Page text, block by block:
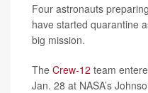
Four astronauts
have started quarantine
big mission.
The Crew-12 team
Jan. 28 at NASA’s